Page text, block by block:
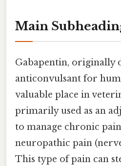
Main
Gabapentin, originally
anticonvulsant for
valuable place in
primarily used as an
to manage chronic
neuropathic pain
This type of pain can